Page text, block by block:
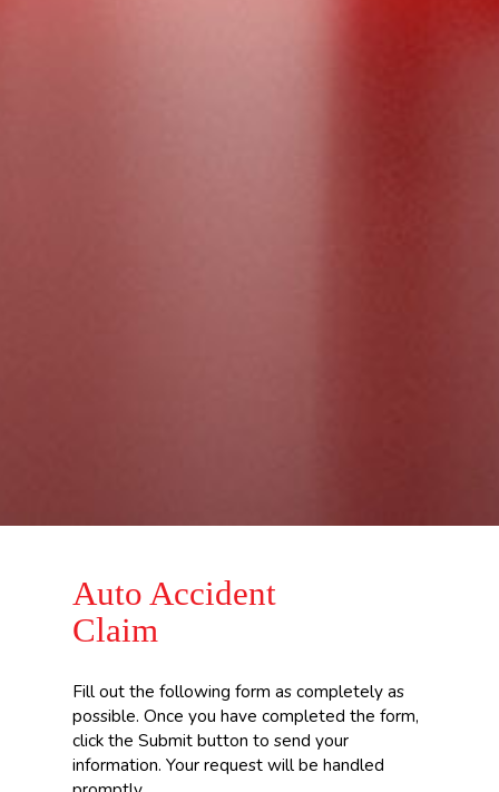
Auto Accident
Claim
Fill out the following form as completely as
possible. Once you have completed the form,
click the Submit button to send your
information. Your request will be handled